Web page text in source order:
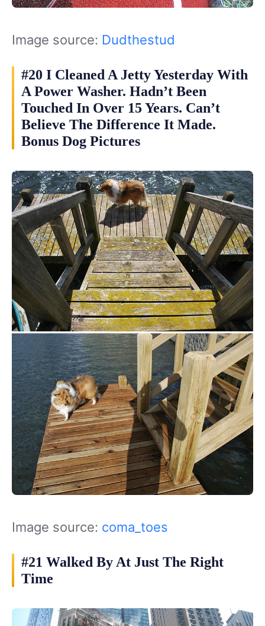
Image source: Dudthestud
#20 I Cleaned A Jetty Yesterday With
A Power Washer. Hadn’t Been
Touched In Over 15 Years. Can’t
Believe The Difference It Made.
Bonus Dog Pictures
Image source: coma_toes
#21 Walked By At Just The Right
Time